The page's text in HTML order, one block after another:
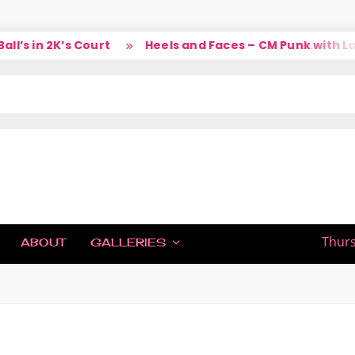
in 2K’s Court Heels and Faces – CM Punk with Larry
ABOUT GALLERIES